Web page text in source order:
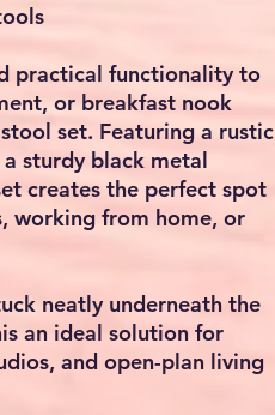
practical functionality to
or breakfast nook
set. Featuring a rustic
sturdy black metal
creates the perfect spot
working from home, or
neatly underneath the
an ideal solution for
and open-plan living